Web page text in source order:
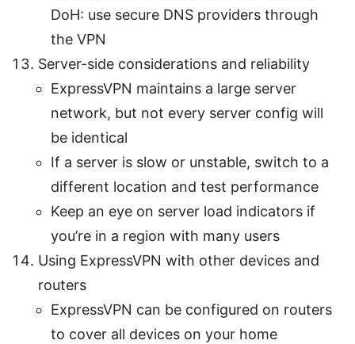
DoH: use secure DNS providers through
the VPN
Server-side considerations and reliability
ExpressVPN maintains a large server
network, but not every server config will
be identical
If a server is slow or unstable, switch to a
different location and test performance
Keep an eye on server load indicators if
you’re in a region with many users
Using ExpressVPN with other devices and
routers
ExpressVPN can be configured on routers
to cover all devices on your home